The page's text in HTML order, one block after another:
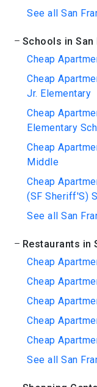
See all San
Schools in San
Cheap
Cheap
Jr. Elementary
Cheap
Elementary
Cheap
Middle
Cheap
(SF Sheriff'S)
See all San
Restaurants in
Cheap
Cheap
Cheap
Cheap
Cheap
See all San